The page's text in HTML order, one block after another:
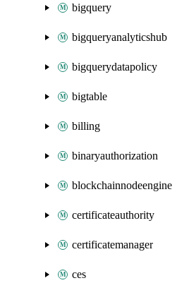
bigquery
bigqueryanalyticshub
bigquerydatapolicy
bigtable
billing
binaryauthorization
blockchainnodeengine
certificateauthority
certificatemanager
ces